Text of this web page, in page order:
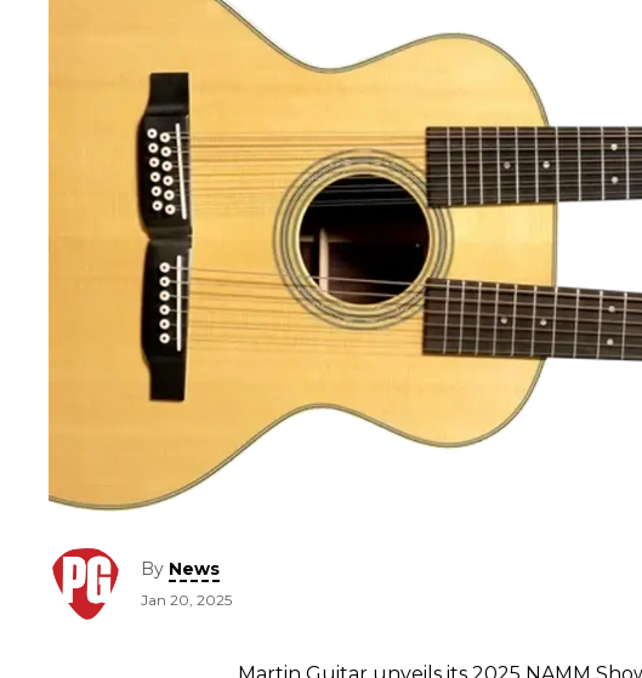
By News
Jan 20, 2025